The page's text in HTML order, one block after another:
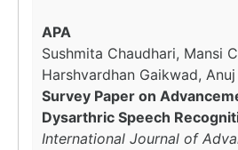
APA
Sushmita Chaudhari, Mansi
Harshvardhan Gaikwad,
Survey Paper on
Dysarthric Speech
International Journal of